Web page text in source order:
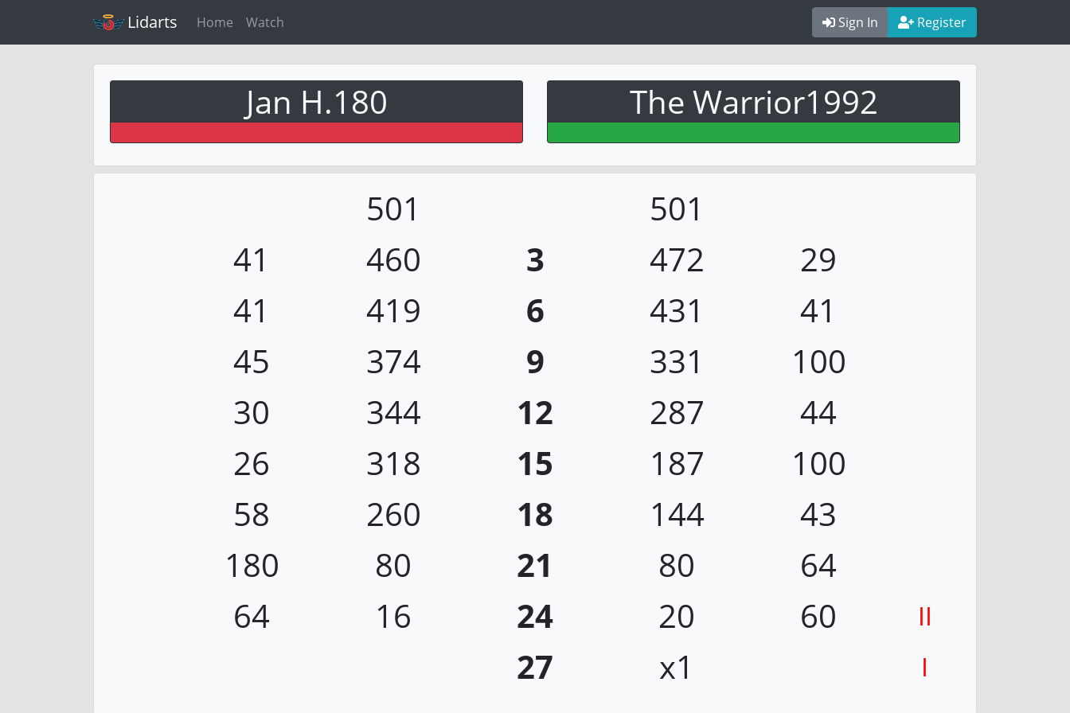
Lidarts Home Watch Sign In Register
Jan H.180 The Warrior1992
501
501
41
460 3 472
29
41
419 6 431
41
45
374 9 331
100
30
344 12 287
44
26
318 15 187
100
58
260 18 144
43
180
80 21 80
64
64
16 24 20 60 II
27 x1 I